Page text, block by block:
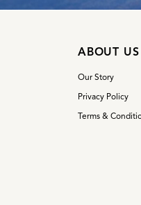
ABOUT US
Our Story
Privacy Policy
Terms &